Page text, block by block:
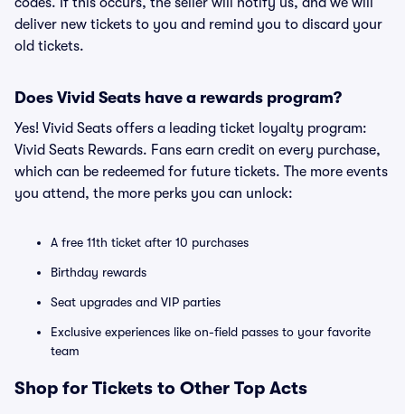
deliver new tickets to you and remind you to discard your
old tickets.
Does Vivid Seats have a rewards program?
Yes! Vivid Seats offers a leading ticket loyalty program:
Vivid Seats Rewards. Fans earn credit on every purchase,
which can be redeemed for future tickets. The more events
you attend, the more perks you can unlock:
A free 11th ticket after 10 purchases
Birthday rewards
Seat upgrades and VIP parties
Exclusive experiences like on-field passes to your favorite
team
Shop for Tickets to Other Top Acts